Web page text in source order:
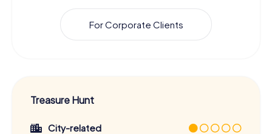
For Corporate Clients
Treasure Hunt
City-related